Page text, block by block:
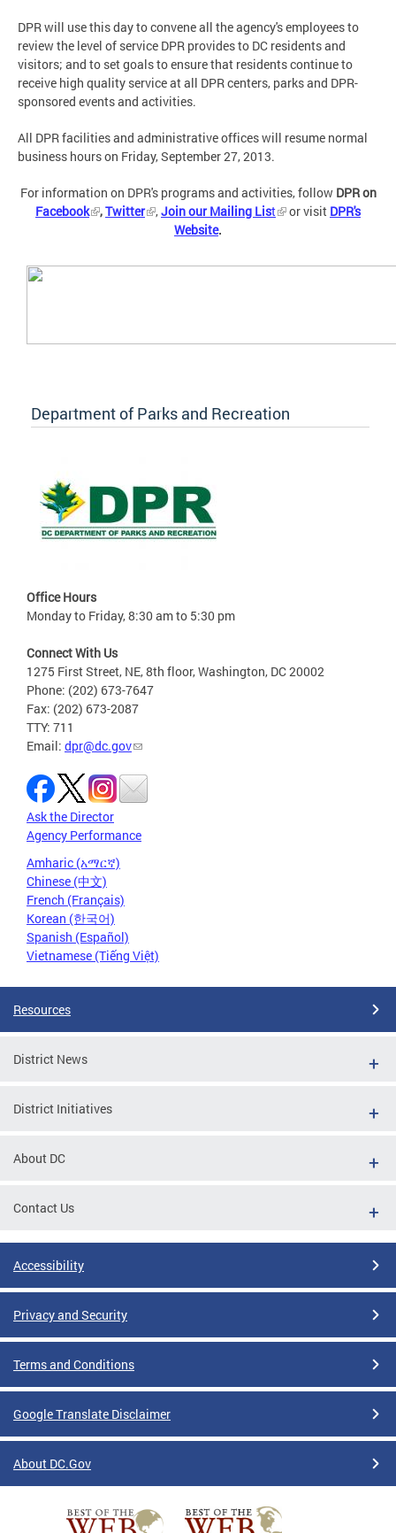
DPR will use this day to convene all the agency's employees to
review the level of service DPR provides to DC residents and
visitors; and to set goals to ensure that residents continue to
receive high quality service at all DPR centers, parks and DPR-
sponsored events and activities.
All DPR facilities and administrative offices will resume normal
business hours on Friday, September 27, 2013.
For information on DPR's programs and activities, follow DPR on
Facebook
,Twitter ,Join our Mailing List or visit DPR's
Website.
Department of Parks and Recreation
Office Hours
Monday to Friday, 8:30 am to 5:30 pm
Connect With Us
1275 First Street, NE, 8th floor, Washington, DC 20002
Phone: (202) 673-7647
Fax: (202) 673-2087
TTY: 711
Email: dpr@dc.gov
Ask the Director
Agency Performance
Amharic (አማርኛ)
Chinese (中文)
French (Français)
Korean (한국어)
Spanish (Español)
Vietnamese (Tiếng Việt)
Resources
District News
District Initiatives
About DC
Contact Us
Accessibility
Privacy and Security
Terms and Conditions
Google Translate Disclaimer
About DC.Gov